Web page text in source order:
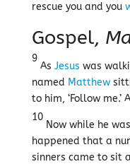
rescue you and you
Gospel,
9
As Jesus was
named Matthew
to him, ‘Follow
10
Now while he
happened that a
sinners came to sit